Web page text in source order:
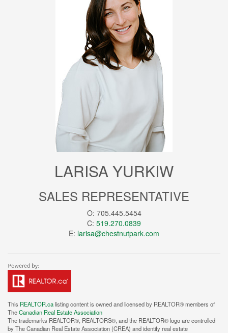
LARISA YURKIW
SALES REPRESENTATIVE
O: 705.445.5454
C: 519.270.0839
E: larisa@chestnutpark.com
This REALTOR.calisting content is owned and licensed by REALTOR® members of
TheCanadian Real Estate Association
The trademarks REALTOR®, REALTORS®, and the REALTOR® logo are controlled
by The Canadian Real Estate Association (CREA) and identify real estate